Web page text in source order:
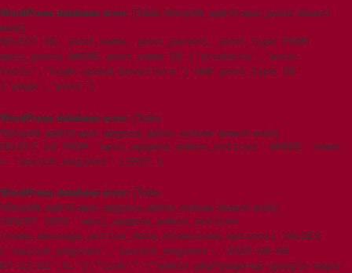
WordPress database error: [Table 't5imjo09_wp615.wpxi_posts' doesn't
exist]
SELECT ID, post_name, post_parent, post_type FROM
wpxi_posts WHERE post_name IN ('products','esco-
tools','high-speed-bevellers') AND post_type IN
('page','post')
WordPress database error: [Table
't5imjo09_wp615.wpxi_wpgmza_admin_notices' doesn't exist]
SELECT id FROM `wpxi_wpgmza_admin_notices` WHERE `name`
= 'switch_engines' LIMIT 1
WordPress database error: [Table
't5imjo09_wp615.wpxi_wpgmza_admin_notices' doesn't exist]
INSERT INTO `wpxi_wpgmza_admin_notices`
(name,message,active_date,dismissed,options) VALUES
('switch_engines','switch_engines','2026-08-08
07:12:01',0,'{\"link\":\"admin.php?page=wp-google-maps-